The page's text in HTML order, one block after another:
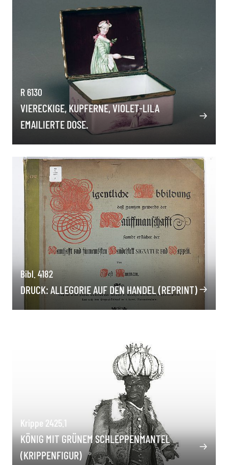
R 6130
VIERECKIGE, KUPFERNE, VIOLET-LILA
EMAILIERTE DOSE.
Bibl. 4182
DRUCK: ALLEGORIE AUF DEN HANDEL (REPRINT)
Krippe 2425.1
KÖNIG MIT GRÜNEM SCHLEPPENMANTEL
(KRIPPENFIGUR)